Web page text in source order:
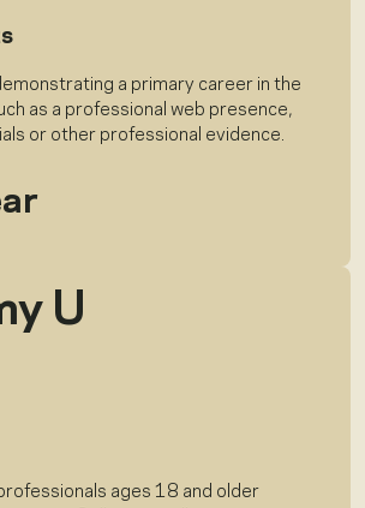
a primary career in the
as a professional web presence,
or other professional evidence.
U
ages 18 and older